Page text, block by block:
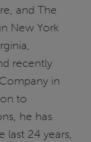
and The
New York
recently
in
to
he has
last 24 years,